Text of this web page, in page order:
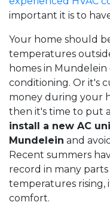
important it is to
Your home should
temperatures
homes in Mundelein
conditioning. Or it's
money during your
then it's time to put
install a new AC
Mundelein and
Recent summers
record in many
temperatures rising,
comfort.